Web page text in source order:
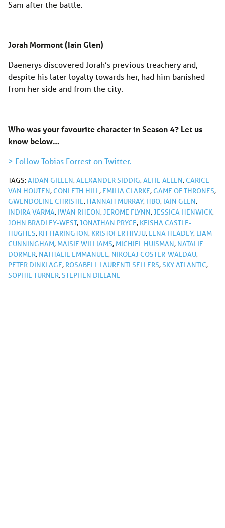
Sam after the battle.
Jorah Mormont (Iain Glen)
Daenerys discovered Jorah’s previous treachery and,
despite his later loyalty towards her, had him banished
from her side and from the city.
Who was your favourite character in Season 4? Let us
know below…
> Follow Tobias Forrest on Twitter.
TAGS:AIDAN GILLEN,ALEXANDER SIDDIG,ALFIE ALLEN,CARICE
VAN HOUTEN,CONLETH HILL, EMILIA CLARKE,GAME OF THRONES,
GWENDOLINE CHRISTIE, HANNAH MURRAY, HBO, IAIN GLEN,
INDIRA VARMA, IWAN RHEON,JEROME FLYNN,JESSICA HENWICK,
JOHN BRADLEY-WEST,JONATHAN PRYCE, KEISHA CASTLE-
HUGHES, KIT HARINGTON, KRISTOFER HIVJU, LENA HEADEY, LIAM
CUNNINGHAM, MAISIE WILLIAMS, MICHIEL HUISMAN, NATALIE
DORMER, NATHALIE EMMANUEL, NIKOLAJ COSTER-WALDAU,
PETER DINKLAGE, ROSABELL LAURENTI SELLERS,SKY ATLANTIC,
SOPHIE TURNER,STEPHEN DILLANE